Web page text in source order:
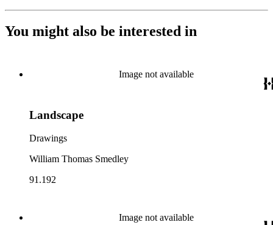
You might also be interested in
Image not available
Landscape
Drawings
William Thomas Smedley
91.192
Image not available